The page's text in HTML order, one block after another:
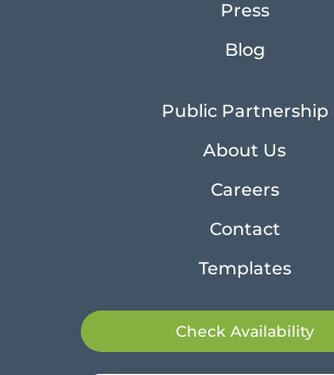
Press
Blog
Public Partnership
About Us
Careers
Contact
Templates
Check Availability